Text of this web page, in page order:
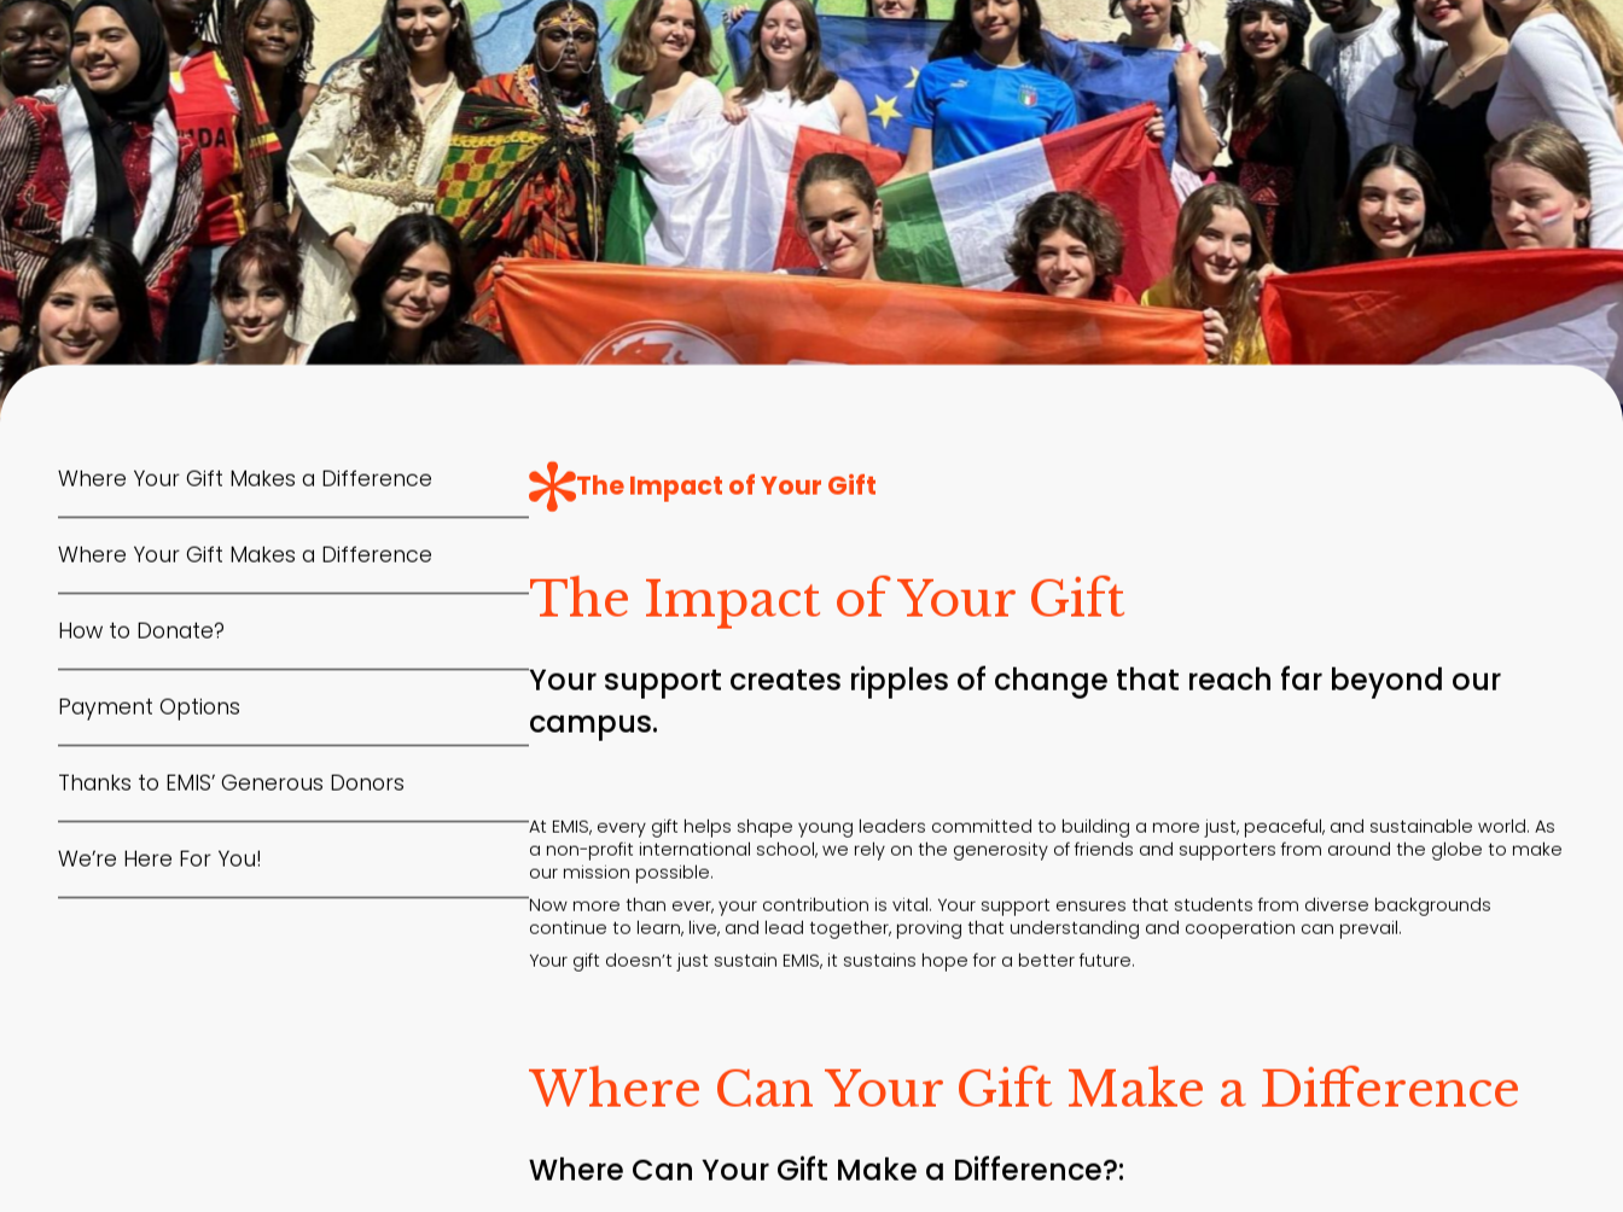
Where Your Gift Makes a Difference
Where Your Gift Makes a Difference
How to Donate?
Payment Options
Thanks to EMIS’ Generous Donors
We’re Here For You!
The Impact of Your Gift
The Impact of Your Gift
Your support creates ripples of change that reach far beyond our
campus.
At EMIS, every gift helps shape young leaders committed to building a more just, peaceful, and sustainable world. As
a non-profit international school, we rely on the generosity of friends and supporters from around the globe to make
our mission possible.
Now more than ever, your contribution is vital. Your support ensures that students from diverse backgrounds
continue to learn, live, and lead together, proving that understanding and cooperation can prevail.
Your gift doesn’t just sustain EMIS, it sustains hope for a better future.
Where Can Your Gift Make a Difference
Where Can Your Gift Make a Difference?: